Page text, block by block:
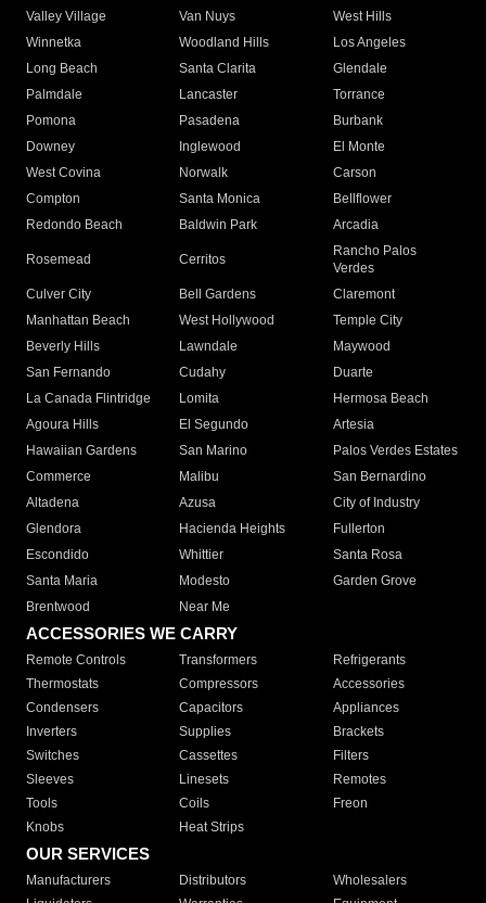
Valley Village
Van Nuys
West Hills
Winnetka
Woodland Hills
Los Angeles
Long Beach
Santa Clarita
Glendale
Palmdale
Lancaster
Torrance
Pomona
Pasadena
Burbank
Downey
Inglewood
El Monte
West Covina
Norwalk
Carson
Compton
Santa Monica
Bellflower
Redondo Beach
Baldwin Park Arcadia
Rosemead Cerritos
Rancho Palos
Verdes
Culver City
Bell Gardens
Claremont
Manhattan Beach
West Hollywood
Temple City
Beverly Hills
Lawndale
Maywood
San Fernando
Cudahy
Duarte
La Canada Flintridge
Lomita
Hermosa Beach
Agoura Hills
El Segundo
Artesia
Hawaiian Gardens
San Marino
Palos Verdes Estates
Commerce
Malibu
San Bernardino
Altadena
Azusa
City of Industry
Glendora
Hacienda Heights
Fullerton
Escondido
Whittier
Santa Rosa
Santa Maria
Modesto
Garden Grove
Brentwood
Near Me
ACCESSORIES WE CARRY
Remote Controls Transformers
Refrigerants
Thermostats
Compressors
Accessories
Condensers
Capacitors
Appliances
Inverters
Supplies
Brackets
Switches
Cassettes
Filters
Sleeves
Linesets
Remotes
Tools
Coils
Freon
Knobs
Heat Strips
OUR SERVICES
Manufacturers Distributors
Wholesalers